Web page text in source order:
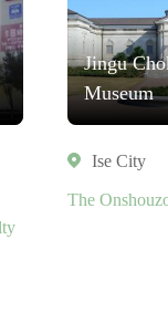
Jingu
Museum
Ise City
The